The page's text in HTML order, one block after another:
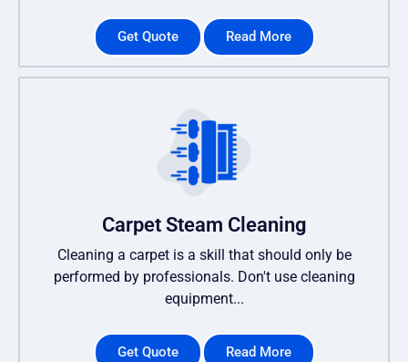
Get Quote Read More
Carpet Steam Cleaning
Cleaning a carpet is a skill that should only be
performed by professionals. Don't use cleaning
equipment...
Get Quote Read More